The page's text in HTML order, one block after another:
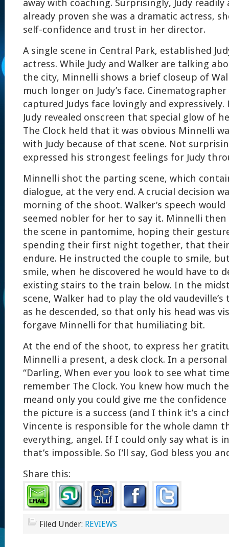
away with coaching. Surprisingly, Judy readily
already proven she was a dramatic actress,
self-confidence and trust in her director.
A single scene in Central Park, established
actress. While Judy and Walker are talking
the city, Minnelli shows a brief closeup of
much longer on Judy’s face. Cinematographer
captured Judys face lovingly and
Judy revealed onscreen that special glow of
The Clock held that it was obvious Minnelli
with Judy because of that scene. Not
expressed his strongest feelings for Judy
Minnelli shot the parting scene, which
dialogue, at the very end. A crucial decision
morning of the shoot. Walker’s speech would
seemed nobler for her to say it. Minnelli
the scene in pantomime, hoping their
spending their first night together, that
endure. He instructed the couple to smile,
smile, when he discovered he would have to
existing stairs to the train below. In the
scene, Walker had to play the old
as he descended, so that only his head was
forgave Minnelli for that humiliating bit.
At the end of the shoot, to express her
Minnelli a present, a desk clock. In a
“Darling, When ever you look to see what
remember The Clock. You knew how much
meand only you could give me the
the picture is a success (and I think it’s a
Vincente is responsible for the whole damn
everything, angel. If I could only say what is
that’s impossible. So I’ll say, God bless you
Share this:
Filed Under: REVIEWS